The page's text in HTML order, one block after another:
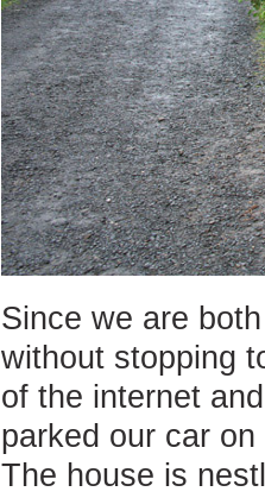
Since we are
without stopping
of the internet
parked our car
The house is